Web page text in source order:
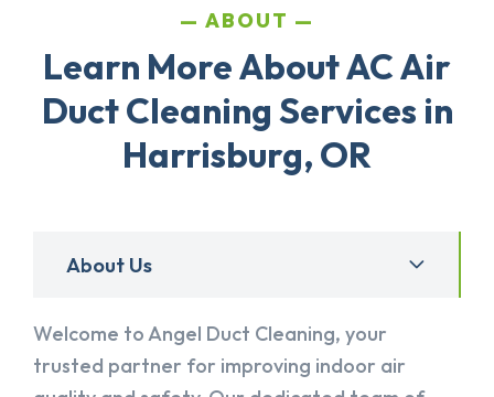
ABOUT
Learn More About AC Air
Duct Cleaning Services in
Harrisburg, OR
About Us
Welcome to Angel Duct Cleaning, your
trusted partner for improving indoor air